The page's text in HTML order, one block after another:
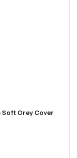
Soft Grey Cover